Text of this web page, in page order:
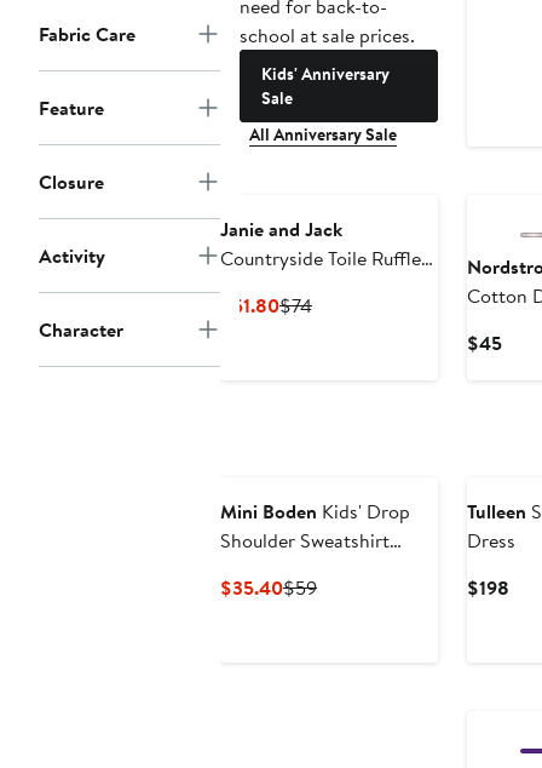
Fabric Care
Feature
Closure
Activity
Character
need for back-to-
school at sale prices.
Kids' Anniversary
Sale
All Anniversary Sale
Janie and Jack
Countryside Toile Ruffle
$51.80Current
$74Previous
Cotton
$45
Mini Boden Kids' Drop
Shoulder Sweatshirt
$35.40Current
$59Previous
Tulleen
Dress
$198